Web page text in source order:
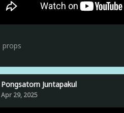
props
Pongsatorn Juntapakul
Apr 29, 2025